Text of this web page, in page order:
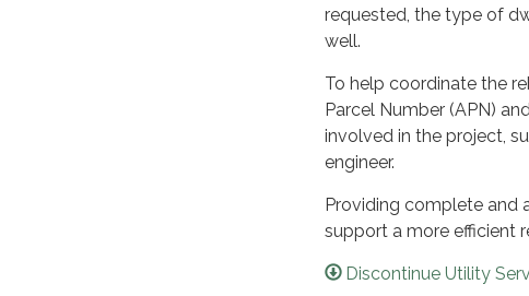
requested, the type of
well.
To help coordinate the
Parcel Number (APN)
involved in the project,
engineer.
Providing complete and
support a more efficient
Discontinue Utility